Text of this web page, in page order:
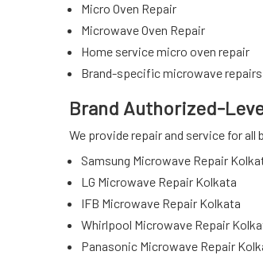
Micro Oven Repair
Microwave Oven Repair
Home service micro oven repair
Brand-specific microwave repairs
Brand Authorized-
We provide repair and service for all
Samsung Microwave Repair
LG Microwave Repair Kolkata
IFB Microwave Repair Kolkata
Whirlpool Microwave Repair
Panasonic Microwave Repair